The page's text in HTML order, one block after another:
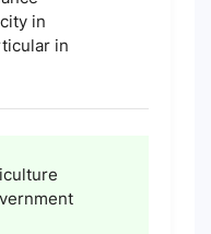
in
in